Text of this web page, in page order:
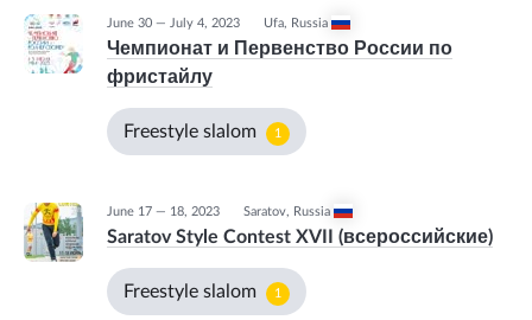
June 30 — July 4, 2023 Ufa, Russia
Чемпионат и Первенство России по
фристайлу
Freestyle slalom 1
June 17 — 18, 2023 Saratov, Russia
Saratov Style Contest XVII (всероссийские)
Freestyle slalom 1